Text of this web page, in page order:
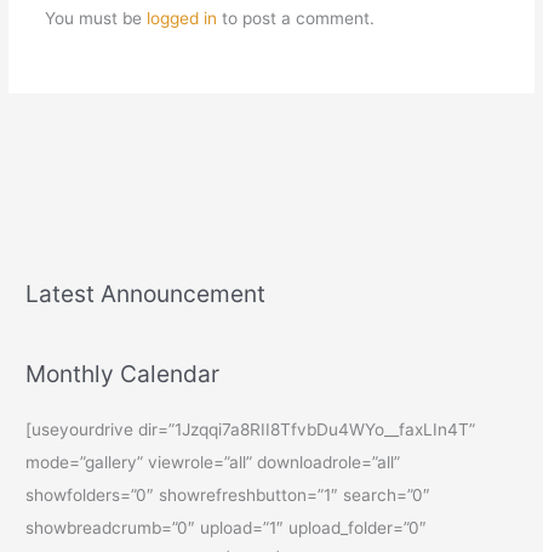
You must be logged in to post a comment.
Latest Announcement
Monthly Calendar
[useyourdrive dir=”1Jzqqi7a8RII8TfvbDu4WYo__faxLIn4T”
mode=”gallery” viewrole=”all” downloadrole=”all”
showfolders=”0″ showrefreshbutton=”1″ search=”0″
showbreadcrumb=”0″ upload=”1″ upload_folder=”0″